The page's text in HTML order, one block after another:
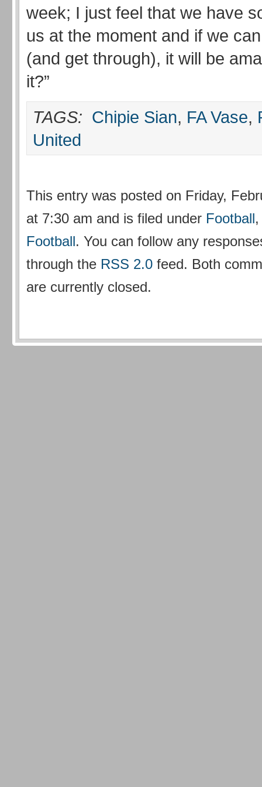
week; I just feel that we have
us at the moment and if we
(and get through), it will be
it?”
TAGS: Chipie Sian, FA Vase,
United
This entry was posted on Friday,
at 7:30 am and is filed under Football
Football. You can follow any
through the RSS 2.0 feed. Both
are currently closed.